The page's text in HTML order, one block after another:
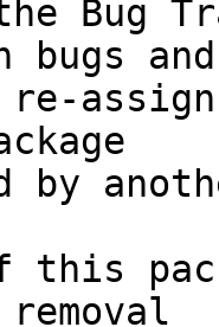
Bug
bugs and
by
this